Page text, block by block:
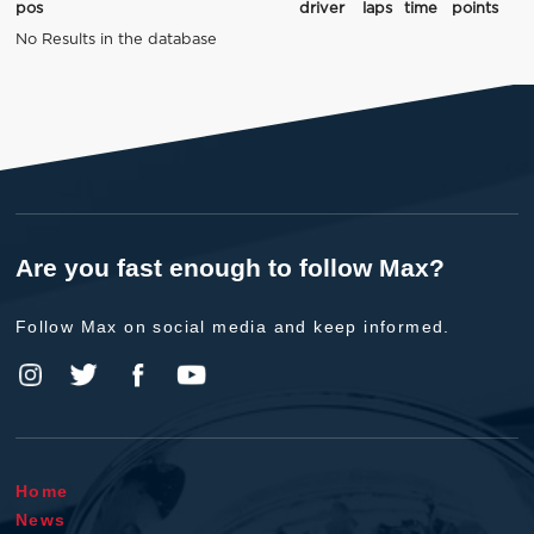
pos driver laps time
points
No Results in the database
Are you fast enough to follow Max?
Follow Max on social media and keep informed.
Home
News